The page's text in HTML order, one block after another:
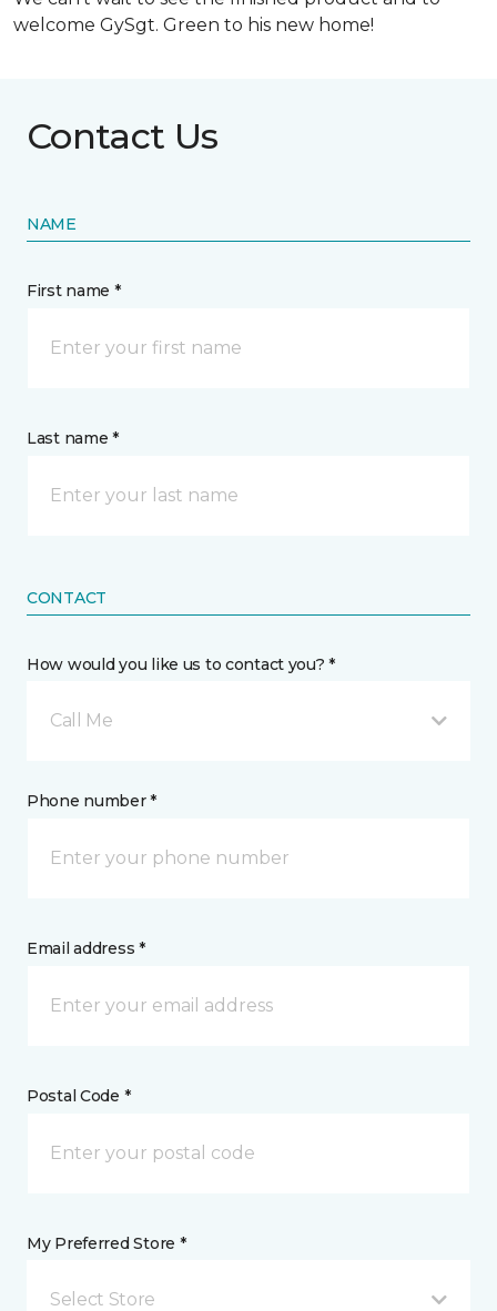
welcome GySgt. Green to his new home!
Contact Us
NAME
First name *
Last name *
CONTACT
How would you like us to contact you? *
Call Me
Phone number *
Email address *
Postal Code *
My Preferred Store *
Select Store